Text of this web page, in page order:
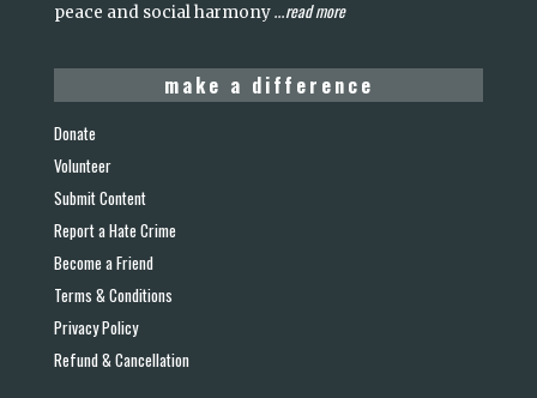
peace and social harmony...read more
make a difference
Donate
Volunteer
Submit Content
Report a Hate Crime
Become a Friend
Terms & Conditions
Privacy Policy
Refund & Cancellation